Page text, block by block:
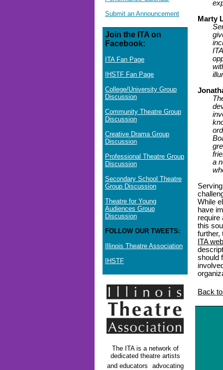
Submit an Announcement
Join the ITA on
Facebook:
ITA Fan Page
IHSTF Fan Page
College/University Group
Discussion
Community Theatre Group
Discussion
Creative Drama Group
Discussion
Professional Theatre Group
Discussion
Secondary School Theatre
Group Discussion
Theatre for Young
Audiences Group
Discussion
FOLLOW OUR TWEETS:
Illinois Theatre Association
IHSTF
The ITA is a network of
dedicated theatre artists
and educators
advocating
Marty
a
While
have
require
this
further,
ITA
should
Back